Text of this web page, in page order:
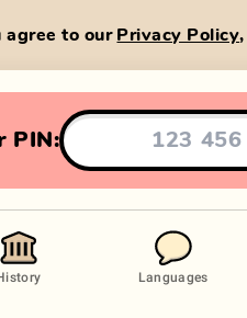
agree to our Privacy Policy
PIN:
Languages